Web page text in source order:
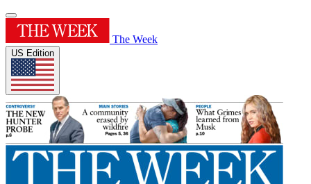
The Week
US Edition